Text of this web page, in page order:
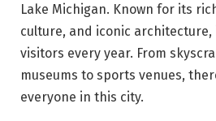
Lake Michigan. Known for its
culture, and iconic
visitors every year. From
museums to sports venues,
everyone in this city.